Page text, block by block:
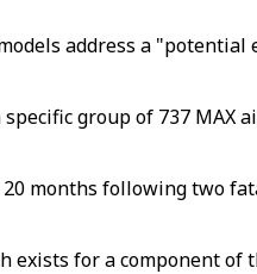
address a
group of 737
months following two
for a component of